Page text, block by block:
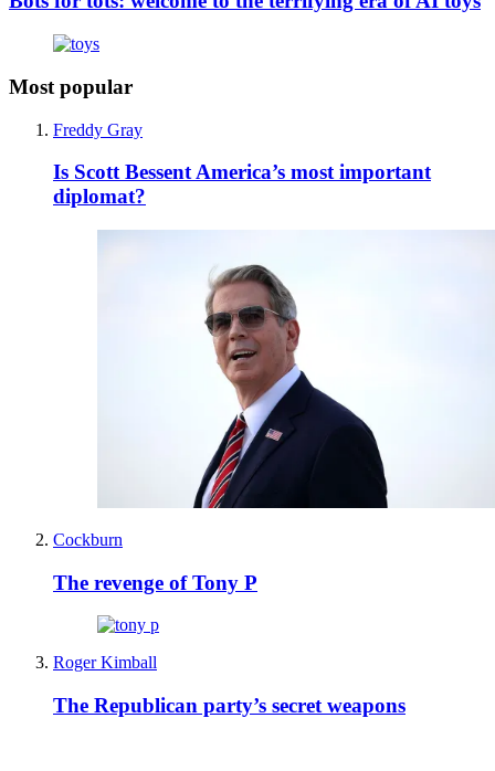
Most popular
Freddy Gray
Is Scott Bessent America’s most important
diplomat?
Cockburn
The revenge of Tony P
Roger Kimball
The Republican party’s secret weapons